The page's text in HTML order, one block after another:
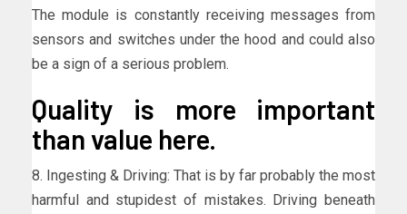
The module is constantly receiving messages from
sensors and switches under the hood and could also
be a sign of a serious problem.
Quality is more important
than value here.
8. Ingesting & Driving: That is by far probably the most
harmful and stupidest of mistakes. Driving beneath